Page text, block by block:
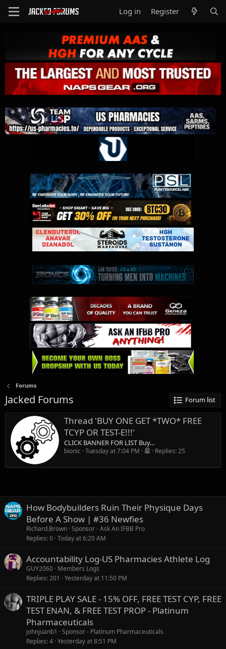
Log in Register
Forums
Jacked Forums Forum list
Thread 'BUY ONE GET *TWO* FREE
TCYP OR TEST-E!!!'
CLICK BANNER FOR LIST Buy...
bionic Tuesday at 7:04 PM Replies: 25
How Bodybuilders Ruin Their Physique Days
Before A Show | #36 Newfies
Richard.Brown Sponsor - Ask An IFBB Pro
Replies 0 Today at 6:20 AM
Accountability Log-US Pharmacies Athlete Log
GUY2060 Members Logs
Replies 201 Yesterday at 11:50 PM
TRIPLE PLAY SALE - 15% OFF, FREE TEST CYP, FREE
TEST ENAN, & FREE TEST PROP - Platinum
Pharmaceuticals
johnjuanb1
Sponsor - Platinum Pharmaceuticals
Replies 4 Yesterday at 8:51 PM